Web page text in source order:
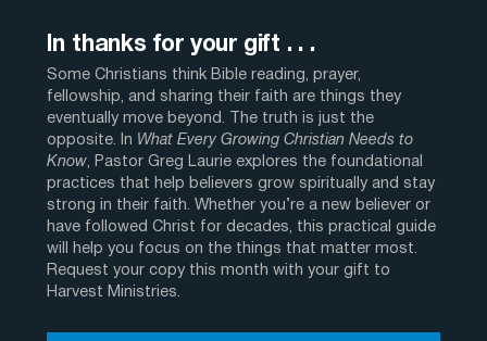
In thanks for your gift . . .
Some Christians think Bible reading, prayer,
fellowship, and sharing their faith are things they
eventually move beyond. The truth is just the
opposite. In What Every Growing Christian Needs to
Know, Pastor Greg Laurie explores the foundational
practices that help believers grow spiritually and stay
strong in their faith. Whether you’re a new believer or
have followed Christ for decades, this practical guide
will help you focus on the things that matter most.
Request your copy this month with your gift to
Harvest Ministries.